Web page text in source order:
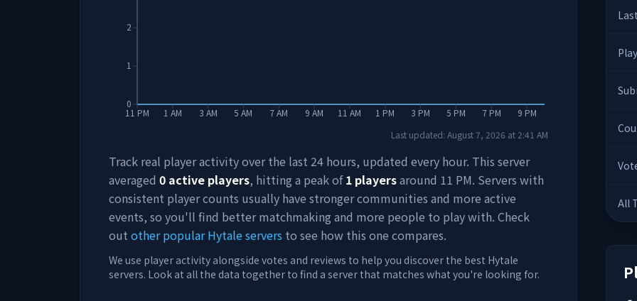
11 PM 1 AM 3 AM 5 AM 7 AM 9 AM 11 AM 1 PM 3 PM 5 PM 7 PM 9 PM
0
1
2
Last updated: August 7, 2026 at 2:41 AM
Track real player activity over the last 24 hours, updated every hour. This server
averaged 0 active players, hitting a peak of 1 playersaround 11 PM. Servers with
consistent player counts usually have stronger communities and more active
events, so you'll find better matchmaking and more people to play with. Check
out other popular Hytale servers to see how this one compares.
We use player activity alongside votes and reviews to help you discover the best Hytale
servers. Look at all the data together to find a server that matches what you're looking for.
All